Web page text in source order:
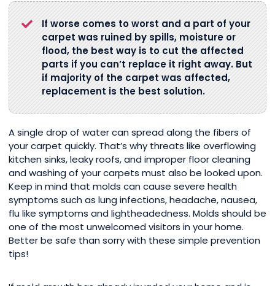
If worse comes to worst and a part of your
carpet was ruined by spills, moisture or
flood, the best way is to cut the affected
parts if you can’t replace it right away. But
if majority of the carpet was affected,
replacement is the best solution.
A single drop of water can spread along the fibers of
your carpet quickly. That’s why threats like overflowing
kitchen sinks, leaky roofs, and improper floor cleaning
and washing of your carpets must also be looked upon.
Keep in mind that molds can cause severe health
symptoms such as lung infections, headache, nausea,
flu like symptoms and lightheadedness. Molds should be
one of the most unwelcomed visitors in your home.
Better be safe than sorry with these simple prevention
tips!